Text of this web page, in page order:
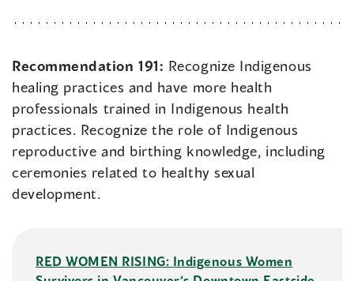
Recommendation 191: Recognize Indigenous
healing practices and have more health
professionals trained in Indigenous health
practices. Recognize the role of Indigenous
reproductive and birthing knowledge, including
ceremonies related to healthy sexual
development.
RED WOMEN RISING: Indigenous Women